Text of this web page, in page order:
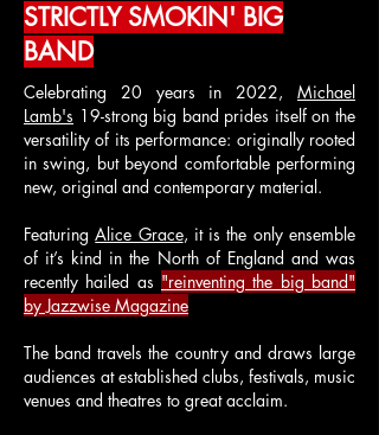
STRICTLY SMOKIN' BIG
BAND
Celebrating 20 years in 2022, Michael
Lamb's 19-strong big band prides itself on the
versatility of its performance: originally rooted
in swing, but beyond comfortable performing
new, original and contemporary material.
FeaturingAlice Grace, it is the only ensemble
of it’s kind in the North of England and was
recently hailed as "reinventing the big band"
by Jazzwise Magazine
The band travels the country and draws large
audiences at established clubs, festivals, music
venues and theatres to great acclaim.